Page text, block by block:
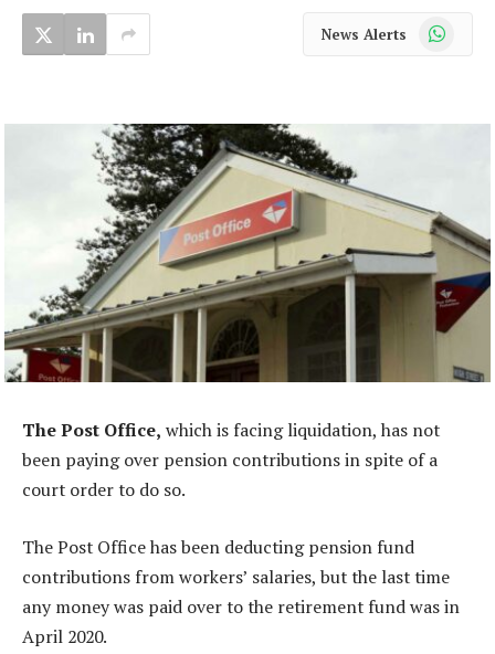
News Alerts WhatsApp
The Post Office, which is facing liquidation, has not
been paying over pension contributions in spite of a
court order to do so.
The Post Office has been deducting pension fund
contributions from workers’ salaries, but the last time
any money was paid over to the retirement fund was in
April 2020.